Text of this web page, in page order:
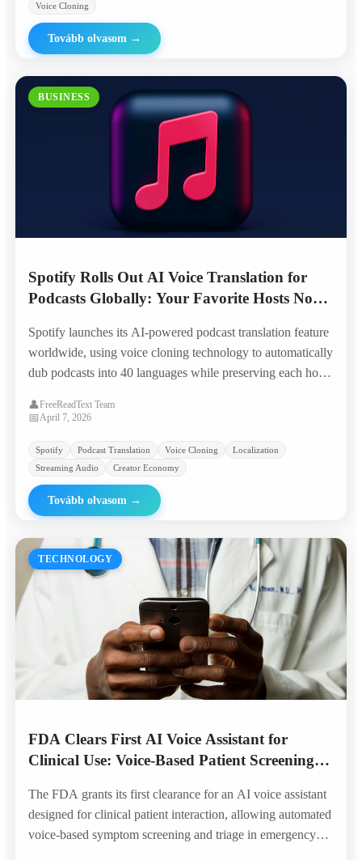
Voice Cloning
Tovább olvasom →
BUSINESS
Spotify Rolls Out AI Voice Translation for
Podcasts Globally: Your Favorite Hosts Now
Spotify launches its AI-powered podcast translation feature
worldwide, using voice cloning technology to automatically
dub podcasts into 40 languages while preserving each host's
global audiences overnight.
👤FreeReadText Team
📅April 7, 2026
Spotify Podcast Translation Voice Cloning
Localization
Streaming Audio
Creator Economy
Tovább olvasom →
TECHNOLOGY
FDA Clears First AI Voice Assistant for
Clinical Use: Voice-Based Patient Screening
The FDA grants its first clearance for an AI voice assistant
designed for clinical patient interaction, allowing automated
voice-based symptom screening and triage in emergency